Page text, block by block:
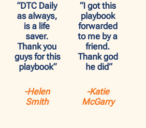
“DTC Daily
as always,
is a life
saver.
Thank you
guys for this
playbook“
-Helen
Smith
“I got this
playbook
forwarded
to me by a
friend.
Thank god
he did“
-Katie
McGarry